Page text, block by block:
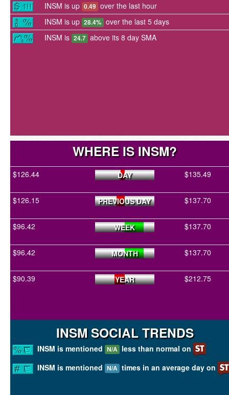
INSM is up 0.49 over the last hour
INSM is up 28.4% over the last 5 days
INSM is 24.7 above its 8 day SMA
WHERE IS INSM?
$126.44 DAY $135.49
$126.15 PREVIOUS DAY $137.70
$96.42 WEEK $137.70
$96.42 MONTH $137.70
$90.39 YEAR $212.75
INSM SOCIAL TRENDS
INSM is mentioned N/A less than normal on
INSM is mentioned N/A times in an average day on